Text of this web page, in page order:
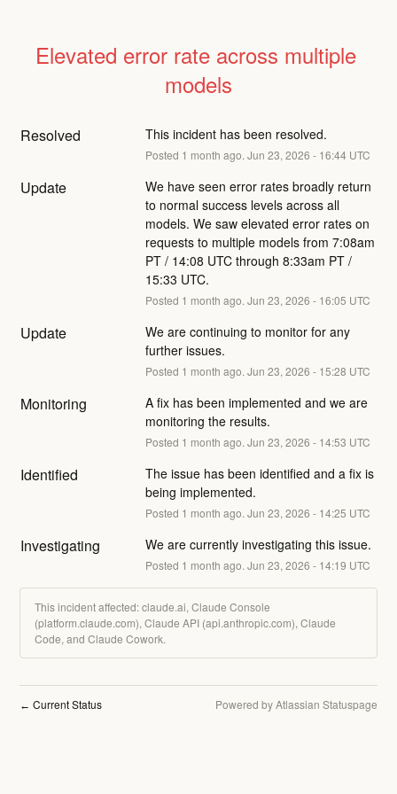
Elevated error rate across multiple
models
Resolved This incident has been resolved.
Posted 1 month ago. Jun 23, 2026 - 16:44UTC
Update
We have seen error rates broadly return
to normal success levels across all
models. We saw elevated error rates on
requests to multiple models from 7:08am
PT / 14:08 UTC through 8:33am PT /
15:33 UTC.
Posted 1 month ago. Jun 23, 2026 - 16:05 UTC
Update
We are continuing to monitor for any
further issues.
Posted 1 month ago. Jun 23, 2026 - 15:28 UTC
Monitoring
A fix has been implemented and we are
monitoring the results.
Posted 1 month ago. Jun 23, 2026 - 14:53 UTC
Identified
The issue has been identified and a fix is
being implemented.
Posted 1 month ago. Jun 23, 2026 - 14:25 UTC
Investigating We are currently investigating this issue.
Posted 1 month ago. Jun 23, 2026 - 14:19 UTC
This incident affected: claude.ai, Claude Console
(platform.claude.com), Claude API (api.anthropic.com), Claude
Code, and Claude Cowork.
← Current Status Powered by Atlassian Statuspage